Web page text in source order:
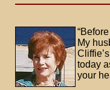
My
today
your